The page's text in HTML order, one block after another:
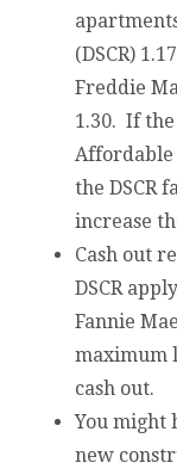
(DSCR)
Freddie
1.30. If
Affordable
the DSCR
increase
Cash out
DSCR
Fannie
maximum
cash out.
You might
new